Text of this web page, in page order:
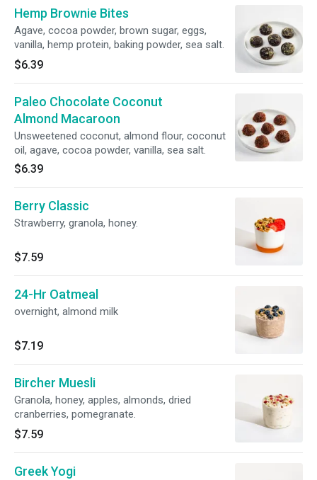
Hemp Brownie Bites
Agave, cocoa powder, brown sugar, eggs,
vanilla, hemp protein, baking powder, sea salt.
$6.39
Paleo Chocolate Coconut
Almond Macaroon
Unsweetened coconut, almond flour, coconut
oil, agave, cocoa powder, vanilla, sea salt.
$6.39
Berry Classic
Strawberry, granola, honey.
$7.59
24-Hr Oatmeal
overnight, almond milk
$7.19
Bircher Muesli
Granola, honey, apples, almonds, dried
cranberries, pomegranate.
$7.59
Greek Yogi